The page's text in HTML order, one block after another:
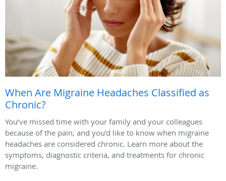
When Are Migraine Headaches Classified as
Chronic?
You’ve missed time with your family and your colleagues
because of the pain, and you’d like to know when migraine
headaches are considered chronic. Learn more about the
symptoms, diagnostic criteria, and treatments for chronic
migraine.